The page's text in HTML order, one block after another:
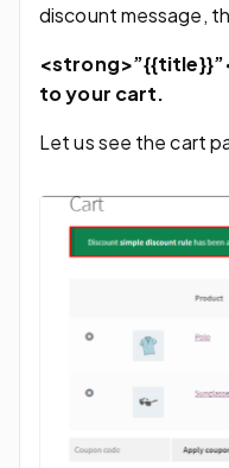
discount message,
to your cart.
Let us see the cart